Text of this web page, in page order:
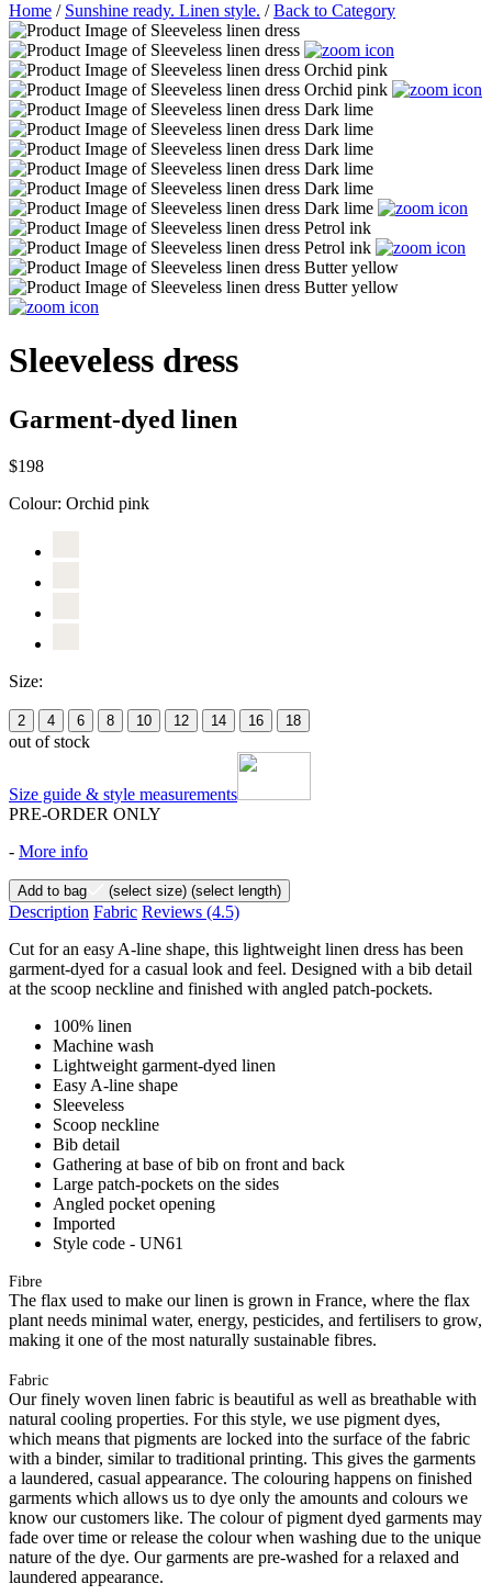
Home / Sunshine ready. Linen style. /Back to Category
Sleeveless dress
Garment-dyed linen
$198
Colour: Orchid pink
Size:
2 4 6 8 10 12 14 16 18
out of stock
Size guide & style measurements
PRE-ORDER ONLY
- More info
Add to bag (select size) (select length)
Description Fabric Reviews (4.5)
Cut for an easy A-line shape, this lightweight linen dress has been
garment-dyed for a casual look and feel. Designed with a bib detail
at the scoop neckline and finished with angled patch-pockets.
100% linen
Machine wash
Lightweight garment-dyed linen
Easy A-line shape
Sleeveless
Scoop neckline
Bib detail
Gathering at base of bib on front and back
Large patch-pockets on the sides
Angled pocket opening
Imported
Style code - UN61
Fibre
The flax used to make our linen is grown in France, where the flax
plant needs minimal water, energy, pesticides, and fertilisers to grow,
making it one of the most naturally sustainable fibres.
Fabric
Our finely woven linen fabric is beautiful as well as breathable with
natural cooling properties. For this style, we use pigment dyes,
which means that pigments are locked into the surface of the fabric
with a binder, similar to traditional printing. This gives the garments
a laundered, casual appearance. The colouring happens on finished
garments which allows us to dye only the amounts and colours we
know our customers like. The colour of pigment dyed garments may
fade over time or release the colour when washing due to the unique
nature of the dye. Our garments are pre-washed for a relaxed and
laundered appearance.